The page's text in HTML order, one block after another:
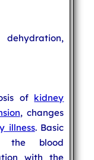
of kidney
, changes
illness. Basic
the blood
with the